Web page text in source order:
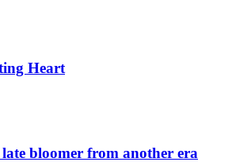
Heart
late bloomer from another era